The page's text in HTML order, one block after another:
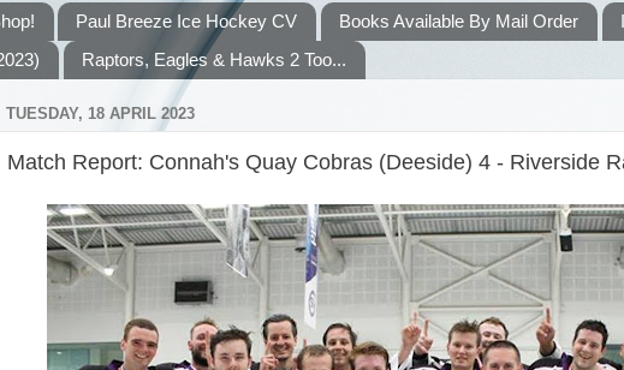
Paul Breeze Ice Hockey CV Books Available By Mail Order
Raptors, Eagles & Hawks 2 Too...
TUESDAY, 18 APRIL 2023
Match Report: Connah's Quay Cobras (Deeside) 4 - Riverside